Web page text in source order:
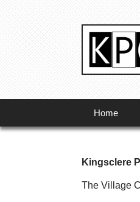
Home
Kingsclere
The Village